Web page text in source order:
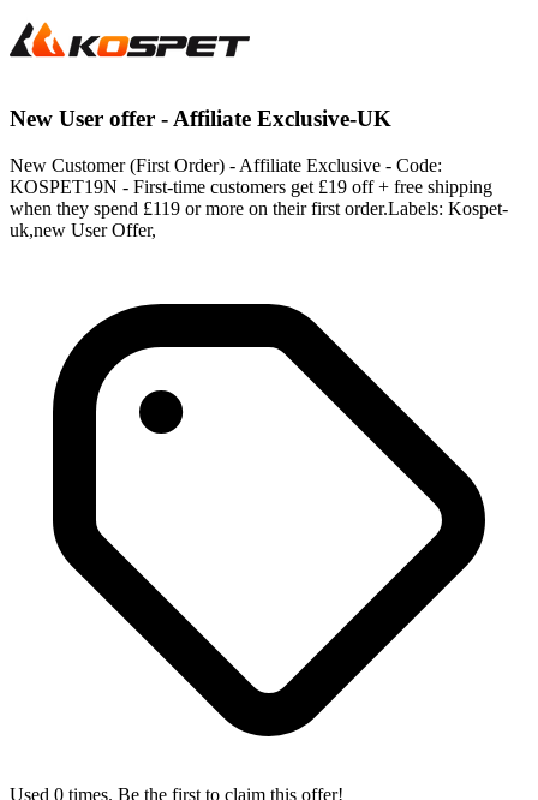
New User offer - Affiliate Exclusive-UK
New Customer (First Order) - Affiliate Exclusive - Code:
KOSPET19N - First-time customers get £19 off + free shipping
when they spend £119 or more on their first order.Labels: Kospet-
uk,new User Offer,
Used 0 times. Be the first to claim this offer!